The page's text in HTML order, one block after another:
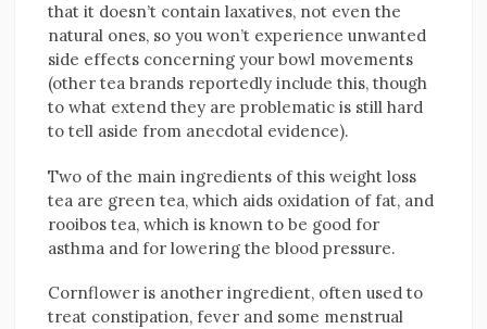
that it doesn’t contain laxatives, not even the
natural ones, so you won’t experience unwanted
side effects concerning your bowl movements
(other tea brands reportedly include this, though
to what extend they are problematic is still hard
to tell aside from anecdotal evidence).
Two of the main ingredients of this weight loss
tea are green tea, which aids oxidation of fat, and
rooibos tea, which is known to be good for
asthma and for lowering the blood pressure.
Cornflower is another ingredient, often used to
treat constipation, fever and some menstrual